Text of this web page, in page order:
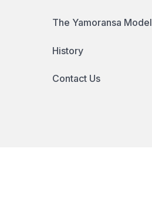
The Yamoransa Model
History
Contact Us